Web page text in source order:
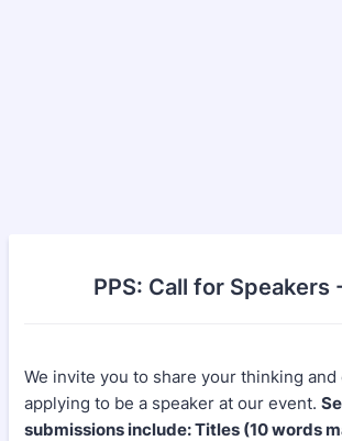
PPS: Call for Speakers
We invite you to share your thinking
applying to be a speaker at our event.
submissions include: Titles (10 words